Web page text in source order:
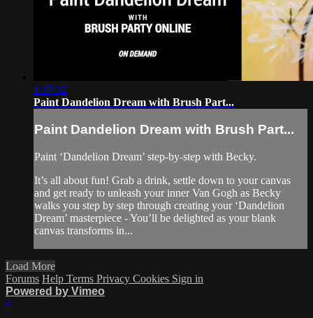
1:17:32
Paint Dandelion Dream with Brush Part...
Paint Dandelion Dream with Brush Part...
Paint ‘Dandelion Dream’ step-by-step with Becky.
It’s all about fun! Grab a drink, settle down to your canvas
and get ready to unleash your inner Van Gogh as Becky
walks you step by step through creating your ‘Dandelion
Dream’ masterpiece - You’ll be delighted as your blank
canvas transforms in...
Load More
Forums Help Terms Privacy Cookies Sign in
Powered by Vimeo
×